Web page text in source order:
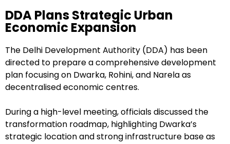
DDA Plans Strategic Urban
Economic Expansion
The Delhi Development Authority (DDA) has been
directed to prepare a comprehensive development
plan focusing on Dwarka, Rohini, and Narela as
decentralised economic centres.
During a high-level meeting, officials discussed the
transformation roadmap, highlighting Dwarka’s
strategic location and strong infrastructure base as